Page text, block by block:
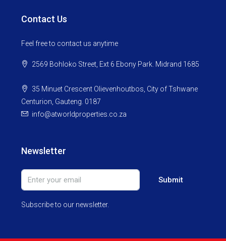
Contact Us
Feel free to contact us anytime
2569 Bohloko Street, Ext 6 Ebony Park. Midrand 1685
35 Minuet Crescent Olievenhoutbos, City of Tshwane
Centurion, Gauteng. 0187
info@atworldproperties.co.za
Newsletter
Submit
Subscribe to our newsletter.